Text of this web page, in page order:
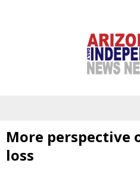
More perspective
loss